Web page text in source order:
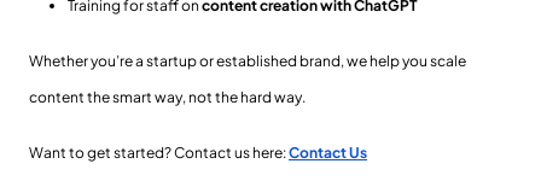
Training for staff on content creation with ChatGPT
Whether you’re a startup or established brand, we help you scale
content the smart way, not the hard way.
Want to get started? Contact us here:Contact Us